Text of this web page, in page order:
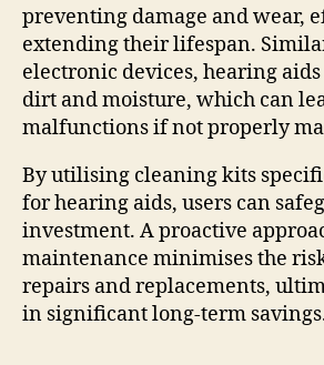
preventing damage and wear,
extending their lifespan.
electronic devices, hearing
dirt and moisture, which can
malfunctions if not properly
By utilising cleaning kits
for hearing aids, users can
investment. A proactive
maintenance minimises the
repairs and replacements,
in significant long-term